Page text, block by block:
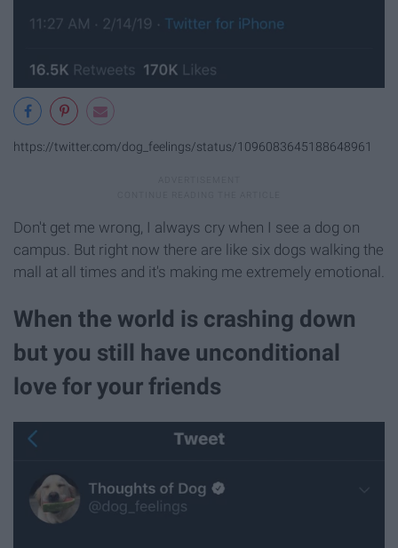
https://twitter.com/dog_feelings/status/1096083645188648961
Don't get me wrong, I always cry when I see a dog on
campus. But right now there are like six dogs walking the
mall at all times and it's making me extremely emotional.
When the world is crashing down
but you still have unconditional
love for your friends